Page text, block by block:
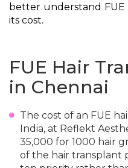
better understand FUE
its cost.
FUE Hair
in Chennai
The cost of an FUE
India, at Reflekt
35,000 for 1000 hair
of the hair transplant